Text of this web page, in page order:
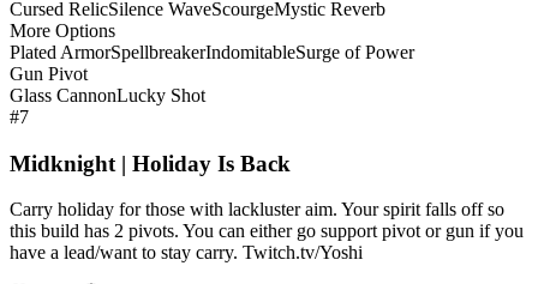
Cursed RelicSilence WaveScourgeMystic Reverb
More Options
Plated ArmorSpellbreakerIndomitableSurge of Power
Gun Pivot
Glass CannonLucky Shot
#7
Midknight | Holiday Is Back
Carry holiday for those with lackluster aim. Your spirit falls off so
this build has 2 pivots. You can either go support pivot or gun if you
have a lead/want to stay carry. Twitch.tv/Yoshi